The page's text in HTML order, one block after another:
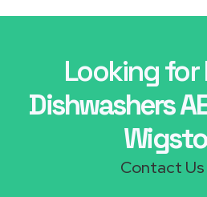
Looking for
Dishwashers
Contact Us